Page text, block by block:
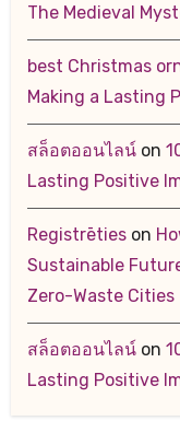
The Medieval
best Christmas
Making a Lasting
สล็อตออนไลน์on
Lasting Positive
Registrētieson
Sustainable
Zero-Waste Cities
สล็อตออนไลน์on
Lasting Positive